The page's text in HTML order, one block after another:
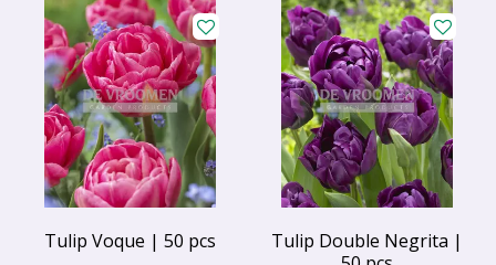
Tulip Voque | 50 pcs
Tulip Double Negrita |